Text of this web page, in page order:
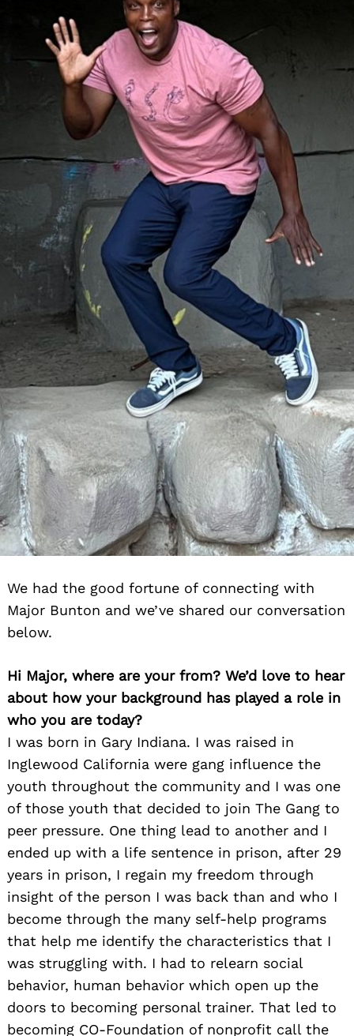
We had the good fortune of connecting with
Major Bunton and we’ve shared our conversation
below.
Hi Major, where are your from? We’d love to hear
about how your background has played a role in
who you are today?
I was born in Gary Indiana. I was raised in
Inglewood California were gang influence the
youth throughout the community and I was one
of those youth that decided to join The Gang to
peer pressure. One thing lead to another and I
ended up with a life sentence in prison, after 29
years in prison, I regain my freedom through
insight of the person I was back than and who I
become through the many self-help programs
that help me identify the characteristics that I
was struggling with. I had to relearn social
behavior, human behavior which open up the
doors to becoming personal trainer. That led to
becoming CO-Foundation of nonprofit call the